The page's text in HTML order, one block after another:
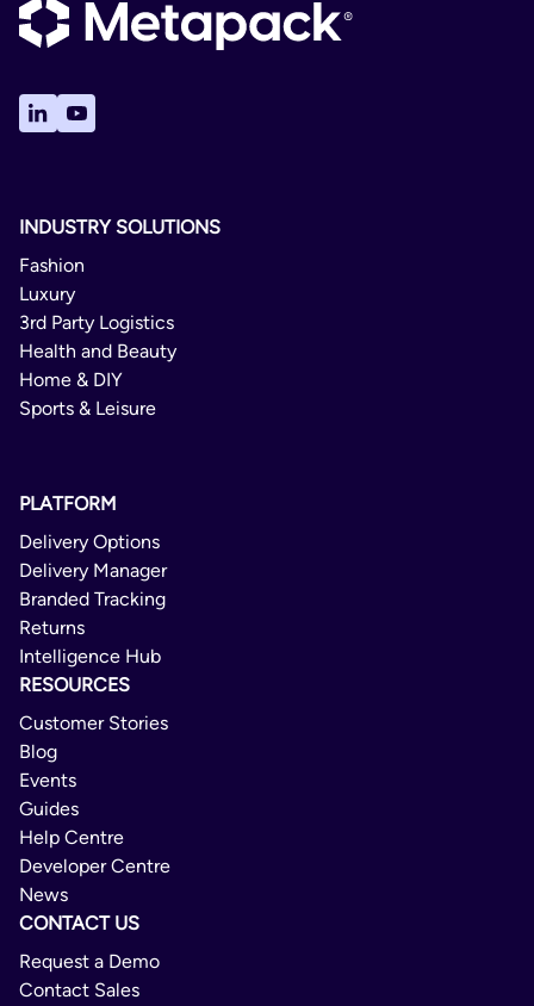
INDUSTRY SOLUTIONS
Fashion
Luxury
3rd Party Logistics
Health and Beauty
Home & DIY
Sports & Leisure
PLATFORM
Delivery Options
Delivery Manager
Branded Tracking
Returns
Intelligence Hub
RESOURCES
Customer Stories
Blog
Events
Guides
Help Centre
Developer Centre
News
CONTACT US
Request a Demo
Contact Sales